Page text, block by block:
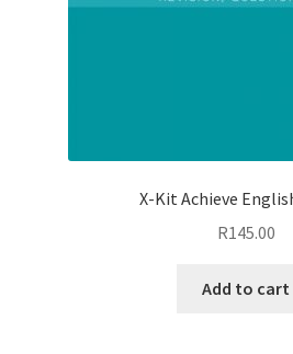
X-Kit Achieve
R145.00
Add to cart